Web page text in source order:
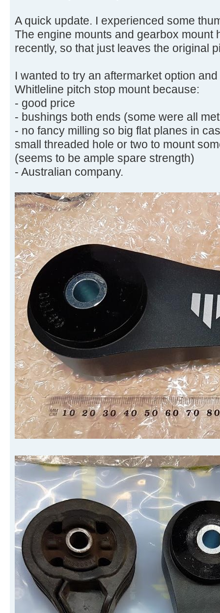
A quick update. I experienced some
The engine mounts and gearbox mount
recently, so that just leaves the original
I wanted to try an aftermarket option
Whitleline pitch stop mount because:
- good price
- bushings both ends (some were all
- no fancy milling so big flat planes in
small threaded hole or two to mount
(seems to be ample spare strength)
- Australian company.